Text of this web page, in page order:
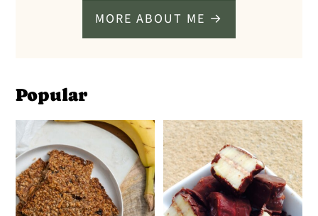
MORE ABOUT ME →
Popular